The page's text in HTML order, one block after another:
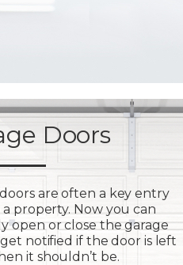
Doors
are often a key entry
property. Now you can
open or close the garage
notified if the door is left
it shouldn’t be.